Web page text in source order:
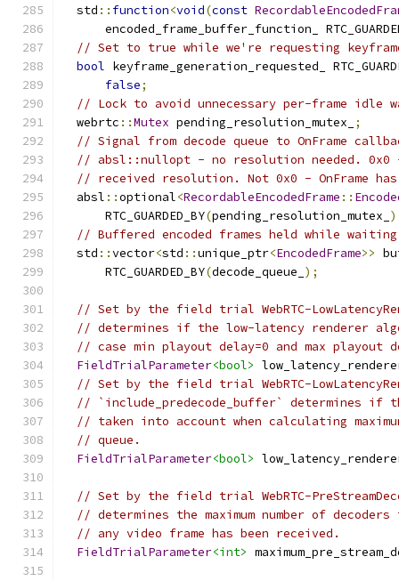
  std
:: function<void(const
encoded_frame_buffer_function_
// Set to true while we're requesting
bool keyframe_generation_requested_
false;
// Lock to avoid unnecessary per-frame idle
  webrtc
::Mutex pending_resolution_mutex_
;
// Signal from decode queue to OnFrame
// absl::nullopt - no resolution needed.
// received resolution. Not 0x0 - OnFrame
  absl
::optional<RecordableEncodedFrame ::
      RTC_GUARDED_BY
(pending_resolution_mutex_
// Buffered encoded frames held while
  std
::vector<std ::unique_ptr<EncodedFrame>>
      RTC_GUARDED_BY
(decode_queue_ );
// Set by the field trial WebRTC-
// determines if the low-latency renderer
// case min playout delay=0 and max playout
FieldTrialParameter<bool>
// Set by the field trial WebRTC-
// `include_predecode_buffer` determines if
// taken into account when calculating
// queue.
FieldTrialParameter<bool>
// Set by the field trial WebRTC-
// determines the maximum number of
// any video frame has been received.
FieldTrialParameter<int>